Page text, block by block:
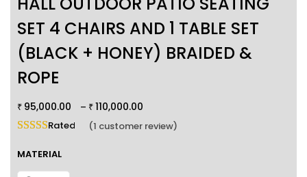
SET 4 CHAIRS AND 1 TABLE SET
(BLACK + HONEY) BRAIDED &
ROPE
₹ 95,000.00 – ₹ 110,000.00
Rated 5.00 out of 5 based on
(1 customer review)
MATERIAL